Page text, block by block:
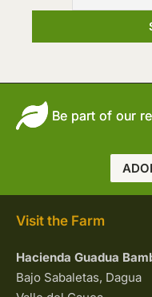
Be part of our
Visit the Farm
Hacienda Guadua
Bajo Sabaletas, Dagua